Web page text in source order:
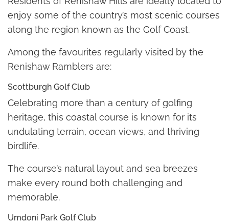
enjoy some of the country’s most scenic courses
along the region known as the Golf Coast.
Among the favourites regularly visited by the
Renishaw Ramblers are:
Scottburgh Golf Club
Celebrating more than a century of golfing
heritage, this coastal course is known for its
undulating terrain, ocean views, and thriving
birdlife.
The course’s natural layout and sea breezes
make every round both challenging and
memorable.
Umdoni Park Golf Club